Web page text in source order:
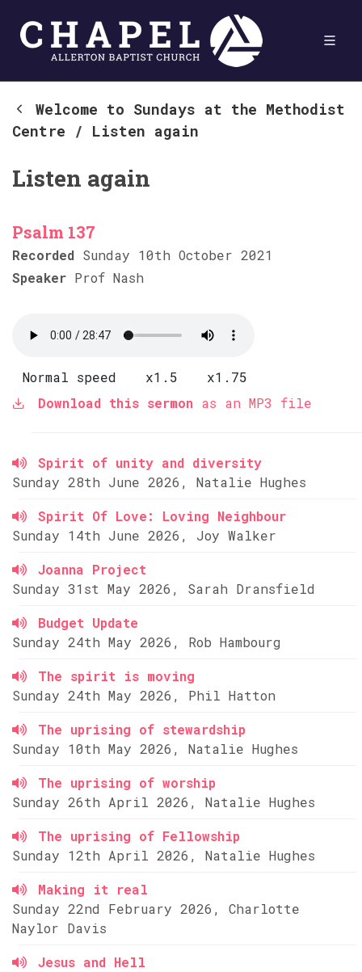
Welcome to Sundays at the Methodist
Centre / Listen again
Listen again
Psalm 137
Recorded Sunday 10th October 2021
Speaker Prof Nash
Normal speed x1.5
x1.75
Download this sermon as an MP3 file
Spirit of unity and diversity
Sunday 28th June 2026, Natalie Hughes
Spirit Of Love: Loving Neighbour
Sunday 14th June 2026, Joy Walker
Joanna Project
Sunday 31st May 2026, Sarah Dransfield
Budget Update
Sunday 24th May 2026, Rob Hambourg
The spirit is moving
Sunday 24th May 2026, Phil Hatton
The uprising of stewardship
Sunday 10th May 2026, Natalie Hughes
The uprising of worship
Sunday 26th April 2026, Natalie Hughes
The uprising of Fellowship
Sunday 12th April 2026, Natalie Hughes
Making it real
Sunday 22nd February 2026, Charlotte
Naylor Davis
Jesus and Hell